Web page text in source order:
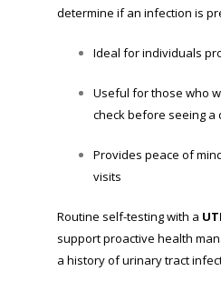
determine if an infection is
Ideal for individuals
Useful for those who
check before seeing a
Provides peace of
visits
Routine self-testing with a
support proactive health
a history of urinary tract